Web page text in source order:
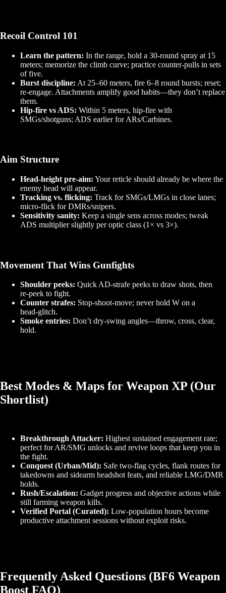
Recoil Control 101
Learn the pattern: In the range, hold a 30‑round spray at 15
meters; memorize the climb curve; practice counter‑pulls in sets
of five.
Burst discipline: At 25–60 meters, fire 6–8 round bursts; reset;
re‑engage. Attachments amplify good habits—they don’t replace
them.
Hip‑fire vs ADS: Within 5 meters, hip‑fire with
SMGs/shotguns; ADS earlier for ARs/Carbines.
Aim Structure
Head‑height pre‑aim: Your reticle should already be where the
enemy head will appear.
Tracking vs. flicking: Track for SMGs/LMGs in close lanes;
micro‑flick for DMRs/snipers.
Sensitivity sanity: Keep a single sens across modes; tweak
ADS multiplier slightly per optic class (1× vs 3×).
Movement That Wins Gunfights
Shoulder peeks: Quick AD‑strafe peeks to draw shots, then
re‑peek to fight.
Counter strafes: Stop‑shoot‑move; never hold W on a
head‑glitch.
Smoke entries: Don’t dry‑swing angles—throw, cross, clear,
hold.
Best Modes & Maps for Weapon XP (Our
Shortlist)
Breakthrough Attacker: Highest sustained engagement rate;
perfect for AR/SMG unlocks and revive loops that keep you in
the fight.
Conquest (Urban/Mid): Safe two‑flag cycles, flank routes for
takedowns and sidearm headshot feats, and reliable LMG/DMR
holds.
Rush/Escalation: Gadget progress and objective actions while
still farming weapon kills.
Verified Portal (Curated): Low‑population hours become
productive attachment sessions without exploit risks.
Frequently Asked Questions (BF6 Weapon
Boost FAQ)